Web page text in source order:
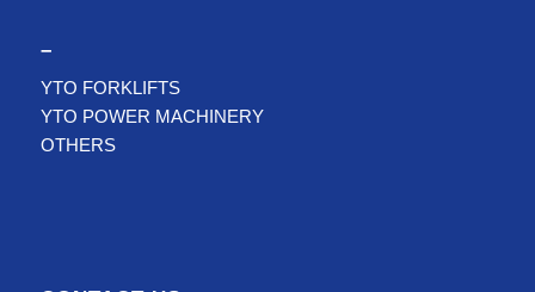
–
YTO FORKLIFTS
YTO POWER MACHINERY
OTHERS